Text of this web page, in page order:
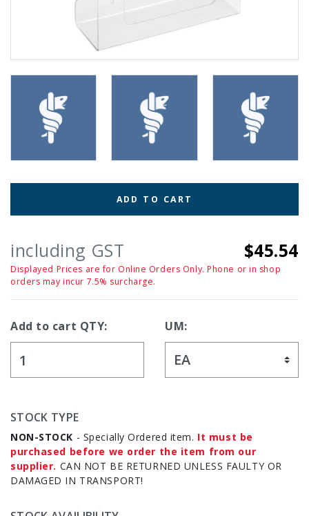
ADD TO CART
including GST $45.54
Displayed Prices are for Online Orders Only. Phone or in shop
orders may incur 7.5% surcharge.
Add to cart QTY: UM:
STOCK TYPE
NON-STOCK - Specially Ordered item. It must be
purchased before we order the item from our
supplier. CAN NOT BE RETURNED UNLESS FAULTY OR
DAMAGED IN TRANSPORT!